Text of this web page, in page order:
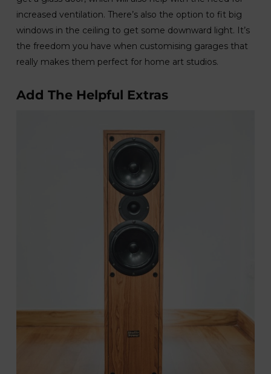
increased ventilation. There’s also the option to fit big
windows in the ceiling to get some downward light. It’s
the freedom you have when customising garages that
really makes them perfect for home art studios.
Add The Helpful Extras